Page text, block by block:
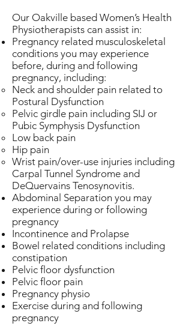
Our Oakville based Women’s Health
Physiotherapists can assist in:
Pregnancy related musculoskeletal
conditions you may experience
before, during and following
pregnancy, including:
Neck and shoulder pain related to
Postural Dysfunction
Pelvic girdle pain including SIJ or
Pubic Symphysis Dysfunction
Low back pain
Hip pain
Wrist pain/over-use injuries including
Carpal Tunnel Syndrome and
DeQuervains Tenosynovitis.
Abdominal Separation you may
experience during or following
pregnancy
Incontinence and Prolapse
Bowel related conditions including
constipation
Pelvic floor dysfunction
Pelvic floor pain
Pregnancy physio
Exercise during and following
pregnancy